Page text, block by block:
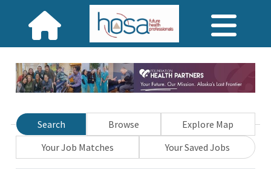
Search Browse
Explore Map
Your Job Matches
Your Saved Jobs